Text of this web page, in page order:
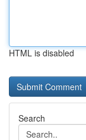
HTML is disabled
Search